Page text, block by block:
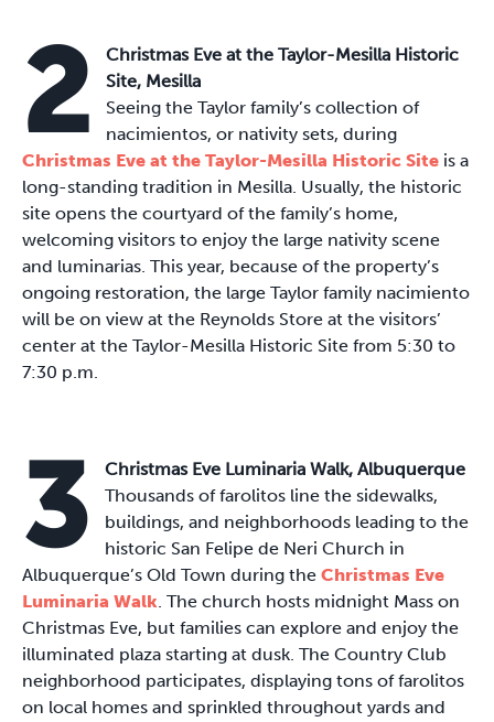
2
Christmas Eve at the Taylor-Mesilla Historic
Site, Mesilla
Seeing the Taylor family’s collection of
nacimientos, or nativity sets, during
Christmas Eve at the Taylor-Mesilla Historic Site is a
long-standing tradition in Mesilla. Usually, the historic
site opens the courtyard of the family’s home,
welcoming visitors to enjoy the large nativity scene
and luminarias. This year, because of the property’s
ongoing restoration, the large Taylor family nacimiento
will be on view at the Reynolds Store at the visitors’
center at the Taylor-Mesilla Historic Site from 5:30 to
7:30 p.m.
3
Christmas Eve Luminaria Walk, Albuquerque
Thousands of farolitos line the sidewalks,
buildings, and neighborhoods leading to the
historic San Felipe de Neri Church in
Albuquerque’s Old Town during the Christmas Eve
Luminaria Walk. The church hosts midnight Mass on
Christmas Eve, but families can explore and enjoy the
illuminated plaza starting at dusk. The Country Club
neighborhood participates, displaying tons of farolitos
on local homes and sprinkled throughout yards and